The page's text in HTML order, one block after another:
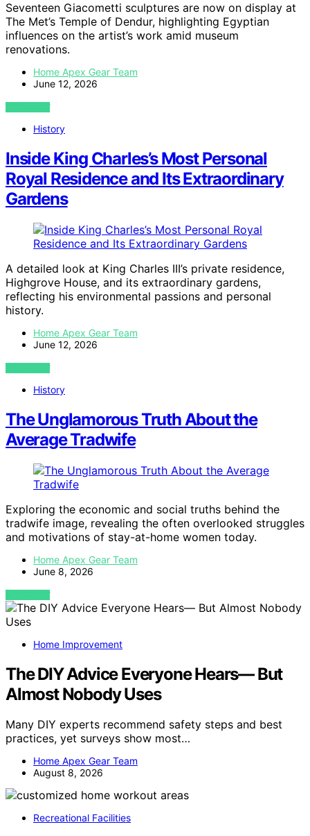
Seventeen Giacometti sculptures are now on display at
The Met’s Temple of Dendur, highlighting Egyptian
influences on the artist’s work amid museum
renovations.
Home Apex Gear Team
June 12, 2026
VIEW POST
History
Inside King Charles’s Most Personal
Royal Residence and Its Extraordinary
Gardens
A detailed look at King Charles III’s private residence,
Highgrove House, and its extraordinary gardens,
reflecting his environmental passions and personal
history.
Home Apex Gear Team
June 12, 2026
VIEW POST
History
The Unglamorous Truth About the
Average Tradwife
Exploring the economic and social truths behind the
tradwife image, revealing the often overlooked struggles
and motivations of stay-at-home women today.
Home Apex Gear Team
June 8, 2026
VIEW POST
Home Improvement
The DIY Advice Everyone Hears— But
Almost Nobody Uses
Many DIY experts recommend safety steps and best
practices, yet surveys show most…
Home Apex Gear Team
August 8, 2026
Recreational Facilities